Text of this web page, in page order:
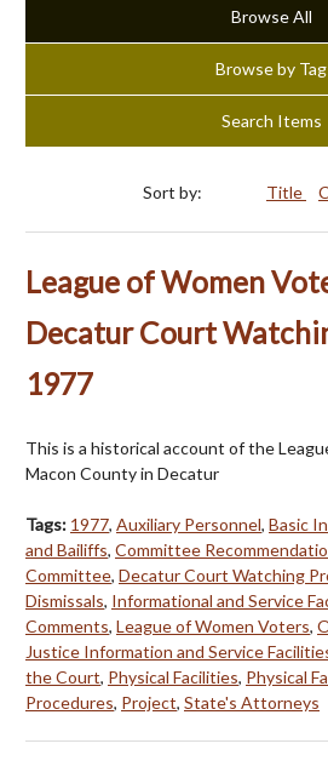
Browse All
Browse by Tag
Search Items
Sort by: Title
League of Women
Decatur Court
1977
This is a historical account of the
Macon County in Decatur
Tags: 1977, Auxiliary Personnel, Basic
and Bailiffs, Committee
Committee, Decatur Court Watching
Dismissals, Informational and Service
Comments, League of Women Voters,
Justice Information and Service
the Court, Physical Facilities, Physical
Procedures, Project, State's Attorneys